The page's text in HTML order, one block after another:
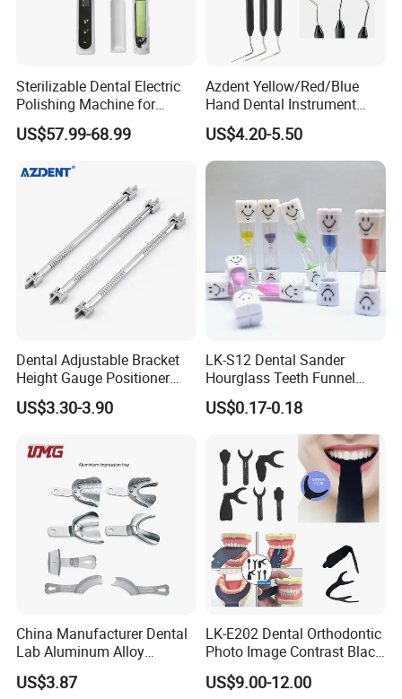
1. Fast delivery with tracking number provided to make
sure ou can receive your goods fast and safety.
3. Focus on every client's satisfaction. Professional team
will solve any problems you may meet In the process of
Exhibition:
Sterilizable Dental Electric
Polishing Machine for
Hygienic Dental Clinic Daily
Use
US$57.99-68.99
Azdent Yellow/Red/Blue
Hand Dental Instrument
Endo Fill Plugger
US$4.20-5.50
Dental Adjustable Bracket
Height Gauge Positioner
Orthodontic Brackets
Position Gauge
US$3.30-3.90
LK-S12 Dental Sander
Hourglass Teeth Funnel
Timer Tooth Brushing Time
Reminder Timing 3 Minutes
US$0.17-0.18
China Manufacturer Dental
Lab Aluminum Alloy
Impression Tray
US$3.87
LK-E202 Dental Orthodontic
Photo Image Contrast Black
Board Photography
6pcs/set
US$9.00-12.00